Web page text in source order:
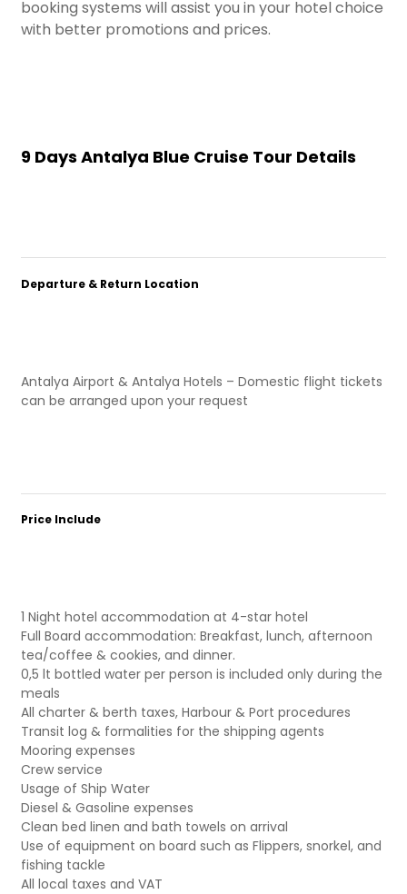
booking systems will assist you in your hotel choice
with better promotions and prices.
9 Days Antalya Blue Cruise Tour Details
Departure & Return Location
Antalya Airport & Antalya Hotels – Domestic flight tickets
can be arranged upon your request
Price Include
1 Night hotel accommodation at 4-star hotel
Full Board accommodation: Breakfast, lunch, afternoon
tea/coffee & cookies, and dinner.
0,5 lt bottled water per person is included only during the
meals
All charter & berth taxes, Harbour & Port procedures
Transit log & formalities for the shipping agents
Mooring expenses
Crew service
Usage of Ship Water
Diesel & Gasoline expenses
Clean bed linen and bath towels on arrival
Use of equipment on board such as Flippers, snorkel, and
fishing tackle
All local taxes and VAT